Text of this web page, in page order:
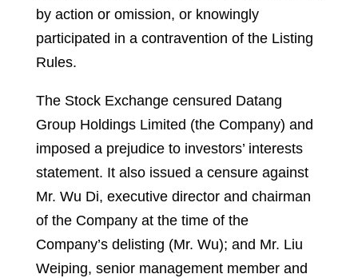
by action or omission, or knowingly
participated in a contravention of the Listing
Rules.
The Stock Exchange censured Datang
Group Holdings Limited (the Company) and
imposed a prejudice to investors’ interests
statement. It also issued a censure against
Mr. Wu Di, executive director and chairman
of the Company at the time of the
Company’s delisting (Mr. Wu); and Mr. Liu
Weiping, senior management member and